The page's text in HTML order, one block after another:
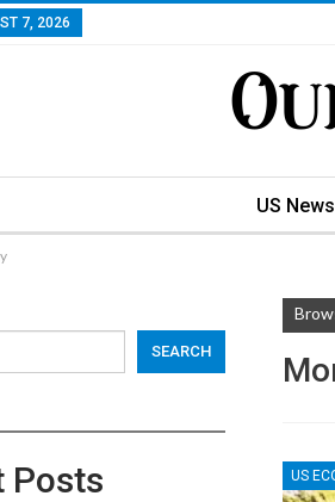
7, 2026
US News
US
SEARCH
Posts